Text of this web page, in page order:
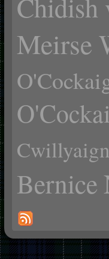
Meirse
Bernice